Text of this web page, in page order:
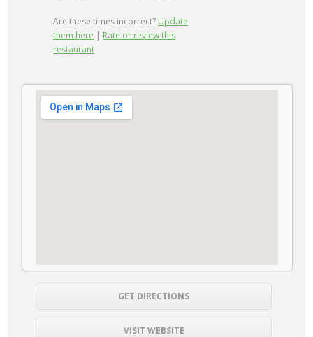
Are these times incorrect? Update
them here | Rate or review this
restaurant
GET DIRECTIONS
VISIT WEBSITE